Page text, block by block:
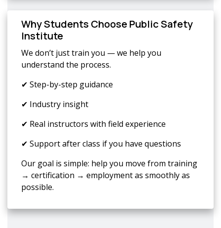
Why Students Choose Public Safety
Institute
We don’t just train you — we help you
understand the process.
✔ Step-by-step guidance
✔ Industry insight
✔ Real instructors with field experience
✔ Support after class if you have questions
Our goal is simple: help you move from training
→ certification → employment as smoothly as
possible.